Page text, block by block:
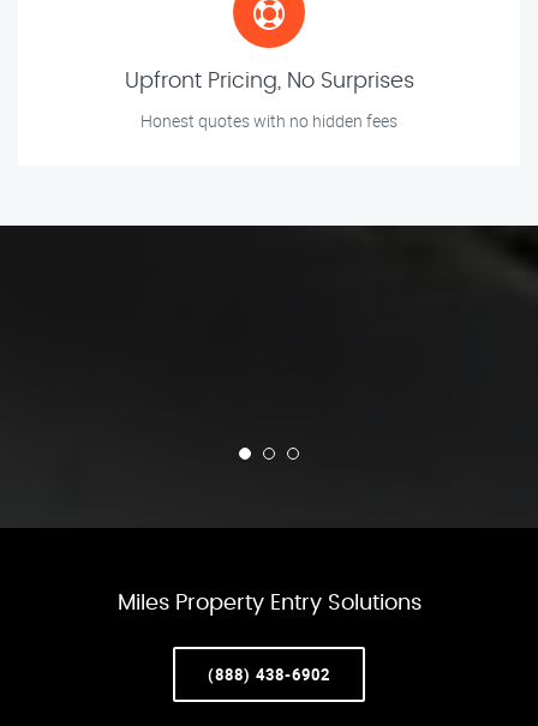
Upfront Pricing, No Surprises
Honest quotes with no hidden fees
Miles Property Entry Solutions
(888) 438-6902